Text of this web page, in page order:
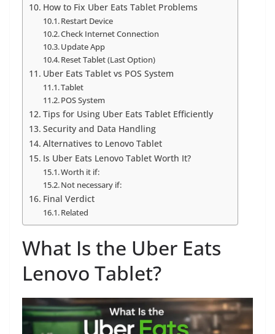
How to Fix Uber Eats Tablet Problems
Restart Device
Check Internet Connection
Update App
Reset Tablet (Last Option)
Uber Eats Tablet vs POS System
Tablet
POS System
Tips for Using Uber Eats Tablet Efficiently
Security and Data Handling
Alternatives to Lenovo Tablet
Is Uber Eats Lenovo Tablet Worth It?
Worth it if:
Not necessary if:
Final Verdict
Related
What Is the Uber Eats
Lenovo Tablet?